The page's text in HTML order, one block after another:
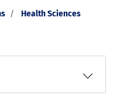
Health Sciences